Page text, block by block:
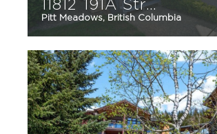
11812 191A Street
Pitt Meadows, British Columbia
3 3 2,285 sqft